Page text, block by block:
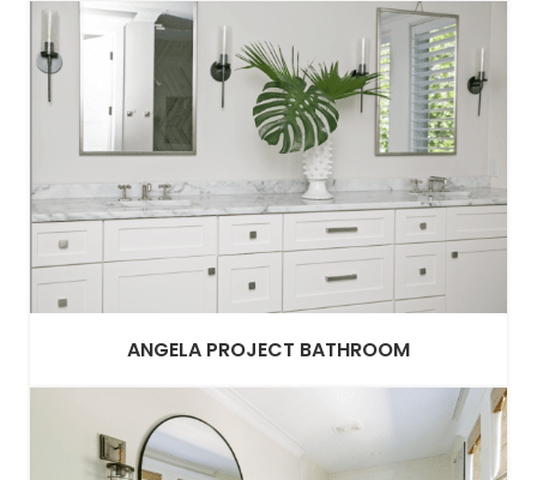
ANGELA PROJECT BATHROOM